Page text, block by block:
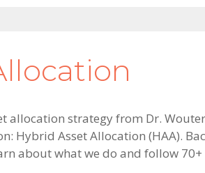
allocation strategy from Dr.
Hybrid Asset Allocation (HAA).
about what we do and follow